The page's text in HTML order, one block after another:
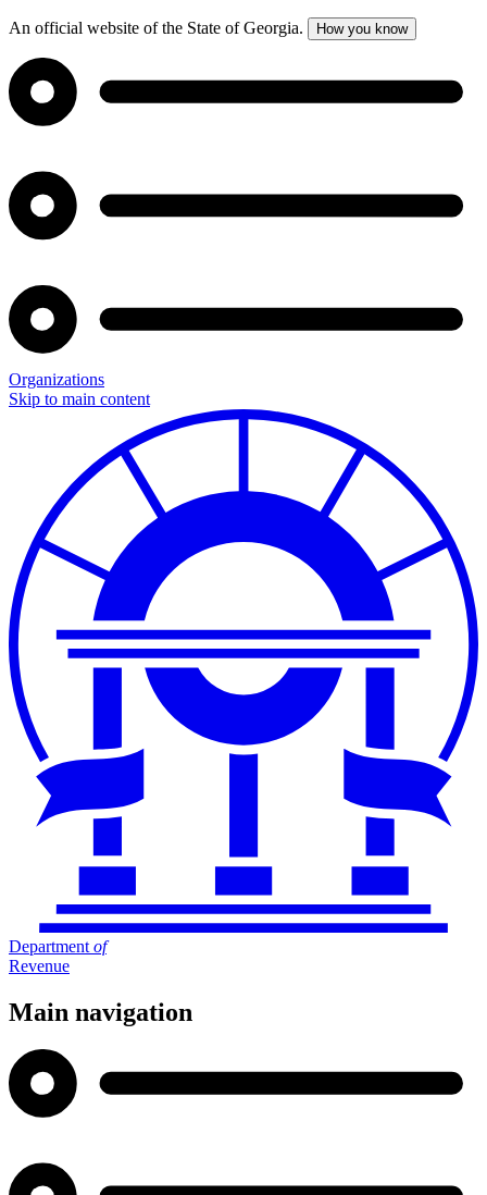
An official website of the State of Georgia. How you know
Organizations
Skip to main content
Department of
Revenue
Main navigation